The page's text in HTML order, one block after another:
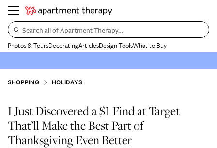
Search all of Apartment Therapy…
Photos & ToursDecoratingArticlesDesign ToolsWhat to Buy
SHOPPING HOLIDAYS
I Just Discovered a $1 Find at Target
That’ll Make the Best Part of
Thanksgiving Even Better